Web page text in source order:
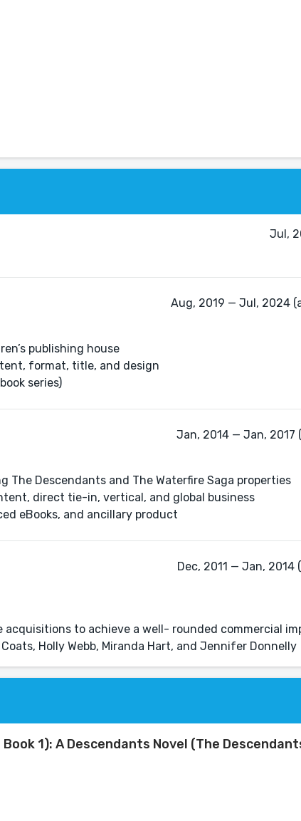
Jul,
Aug, 2019 — Jul, 2024
publishing house
format, title, and design
series)
Jan, 2014 — Jan, 2017
Descendants and The Waterfire Saga properties
direct tie-in, vertical, and global business
eBooks, and ancillary product
Dec, 2011 — Jan, 2014
to achieve a well- rounded commercial
Holly Webb, Miranda Hart, and Jennifer Donnelly
1): A Descendants Novel (The